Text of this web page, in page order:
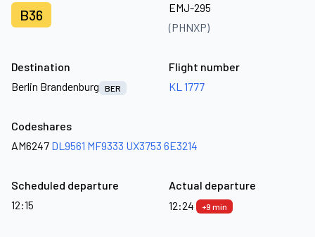
B36
EMJ-295
(PHNXP)
Destination
Berlin Brandenburg
BER
Flight number
KL 1777
Codeshares
AM6247 DL9561 MF9333 UX3753 6E3214
Scheduled departure
12:15
Actual departure
12:24
+9 min